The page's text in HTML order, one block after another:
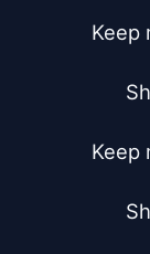
Keep
Keep